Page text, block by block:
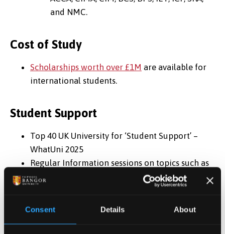
Consent Details About
and NMC.
Cost of Study
Scholarships worth over £1M are available for
international students.
Student Support
Top 40 UK University for ‘Student Support’ –
WhatUni 2025
Regular Information sessions on topics such as
finding work, visas, study tips etc
One-to-one, in-person or online appointments,